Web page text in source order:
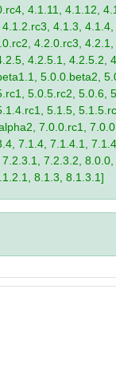
4.1.11, 4.1.12,
4.1.3,
4.2.0.rc3,
4.2.5.1, 4.2.5.2,
5.0.0.beta2,
5.0.5.rc2, 5.0.6,
5.1.5,
7.0.0.rc1,
7.1.4, 7.1.4.1,
7.2.3.2,
8.1.3, 8.1.3.1]